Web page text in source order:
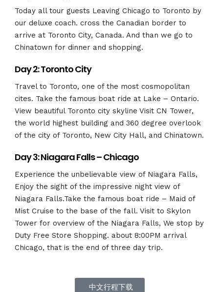
Today all tour guests Leaving Chicago to Toronto by
our deluxe coach. cross the Canadian border to
arrive at Toronto City, Canada. And than we go to
Chinatown for dinner and shopping.
Day 2: Toronto City
Travel to Toronto, one of the most cosmopolitan
cites. Take the famous boat ride at Lake – Ontario.
View beautiful Toronto city skyline Visit CN Tower,
the world highest building and 360 degree overlook
of the city of Toronto, New City Hall, and Chinatown.
Day 3: Niagara Falls – Chicago
Experience the unbelievable view of Niagara Falls,
Enjoy the sight of the impressive night view of
Niagara Falls.Take the famous boat ride – Maid of
Mist Cruise to the base of the fall. Visit to Skylon
Tower for overview of the Niagara Falls, We stop by
Duty Free Store Shopping. about 8:00PM arrival
Chicago, that is the end of three day trip.
中文行程下载